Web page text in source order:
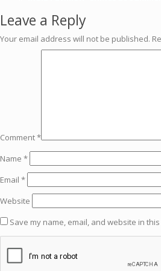
Leave a Reply
Your email address will not be published.
Comment*
Name *
Email *
Website
Save my name, email, and website in